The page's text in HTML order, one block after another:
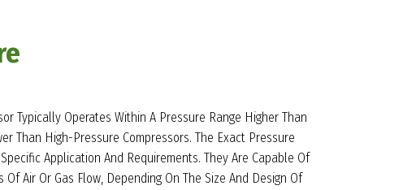
Typically Operates Within A Pressure Range Higher Than
Than High-Pressure Compressors. The Exact Pressure
Application And Requirements. They Are Capable Of
Air Or Gas Flow, Depending On The Size And Design Of